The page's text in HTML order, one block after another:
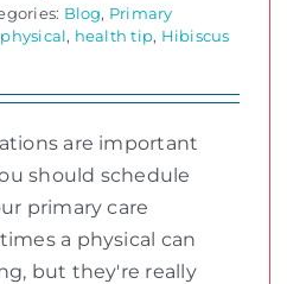
Blog, Primary
, health tip, Hibiscus
are important
should schedule
primary care
a physical can
but they're really